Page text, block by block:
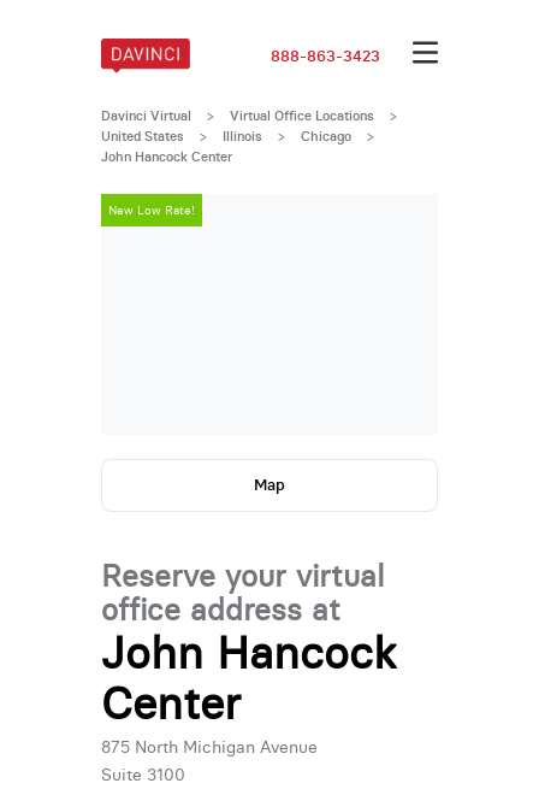
888-863-3423
Davinci Virtual > Virtual Office Locations
>
United States
> Illinois > Chicago >
John Hancock Center
New Low Rate!
Map
Reserve your virtual
office address at
John Hancock
Center
875 North Michigan Avenue
Suite 3100